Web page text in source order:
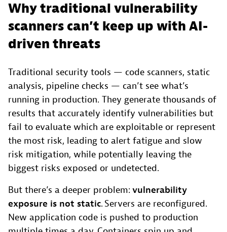
Why traditional vulnerability
scanners can’t keep up with AI-
driven threats
Traditional security tools — code scanners, static
analysis, pipeline checks — can’t see what’s
running in production. They generate thousands of
results that accurately identify vulnerabilities but
fail to evaluate which are exploitable or represent
the most risk, leading to alert fatigue and slow
risk mitigation, while potentially leaving the
biggest risks exposed or undetected.
But there’s a deeper problem:vulnerability
exposure is not static. Servers are reconfigured.
New application code is pushed to production